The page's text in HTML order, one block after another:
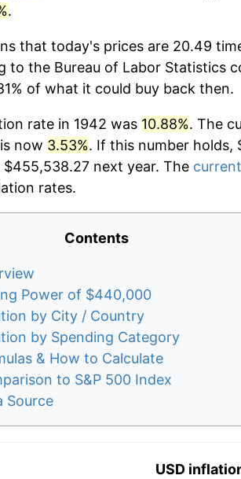
.
that today's prices are 20.49
to the Bureau of Labor Statistics
of what it could buy back then.
rate in 1942 was 10.88%. The
now 3.53%. If this number holds,
next year. The
rates.
Contents
Power of $440,000
by City / Country
by Spending Category
& How to Calculate
to S&P 500 Index
Source
USD